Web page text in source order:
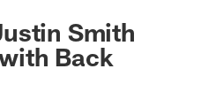
Smith
Back